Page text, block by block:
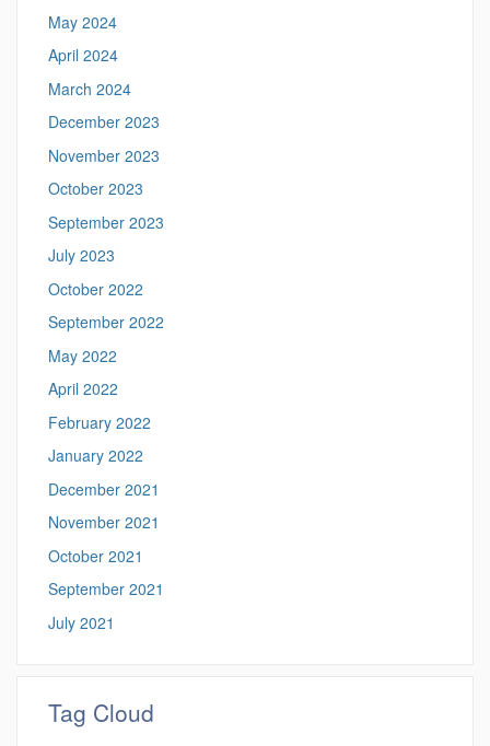
May 2024
April 2024
March 2024
December 2023
November 2023
October 2023
September 2023
July 2023
October 2022
September 2022
May 2022
April 2022
February 2022
January 2022
December 2021
November 2021
October 2021
September 2021
July 2021
Tag Cloud